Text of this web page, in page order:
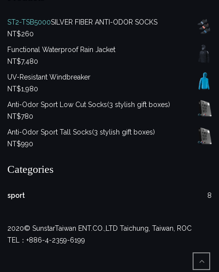
ST2-TSB5000SILVER FIBER ANTI-ODOR SOCKS
NT$260
Functional Waterproof Rain Jacket
NT$7,480
UV-Resistant Windbreaker
NT$1,980
Anti-Odor Sport Low Cut Socks(3 stylish gift boxes)
NT$780
Anti-Odor Sport Tall Socks(3 stylish gift boxes)
NT$990
Categories
sport 8
2020© SunstarTaiwan ENT.CO.,LTD Taichung, Taiwan, ROC
TEL：+886-4-2359-6199